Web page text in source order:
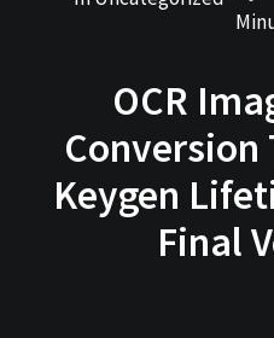
OCR
Conversion
Keygen
Final